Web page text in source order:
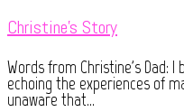
Christine’s Story
Words from Christine's Dad:
echoing the experiences of
unaware that...